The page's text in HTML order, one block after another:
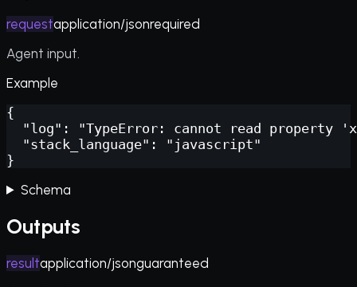
requestapplication/jsonrequired
Agent input.
Example
{
"log": "TypeError: cannot read property
  "stack_language": "javascript"
}
Schema
Outputs
resultapplication/jsonguaranteed